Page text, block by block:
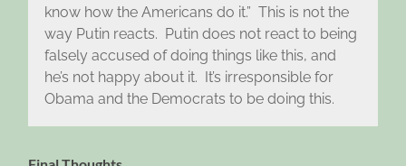
know how the Americans do it.” This is not the
way Putin reacts. Putin does not react to being
falsely accused of doing things like this, and
he’s not happy about it. It’s irresponsible for
Obama and the Democrats to be doing this.